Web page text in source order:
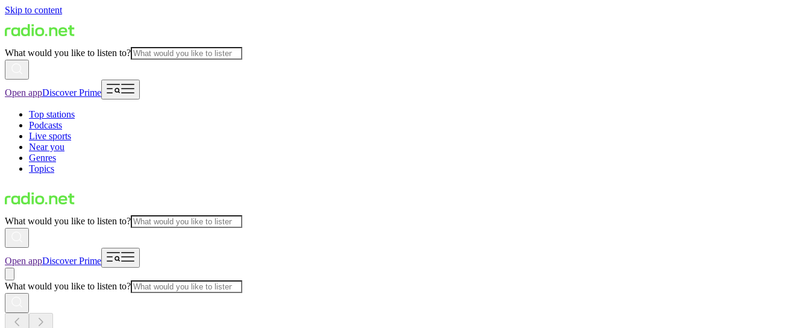
Skip to content
What would you like to listen to?
Open appDiscover Prime
Top stations
Podcasts
Live sports
Near you
Genres
Topics
What would you like to listen to?
Open appDiscover Prime
What would you like to listen to?